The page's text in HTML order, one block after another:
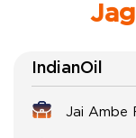
IndianOil
Jai Ambe